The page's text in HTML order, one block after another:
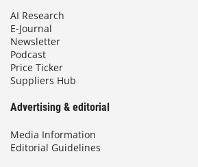
AI Research
E-Journal
Newsletter
Podcast
Price Ticker
Suppliers Hub
Advertising & editorial
Media Information
Editorial Guidelines